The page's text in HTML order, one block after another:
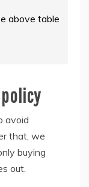
above table
avoid
that, we
buying
out.